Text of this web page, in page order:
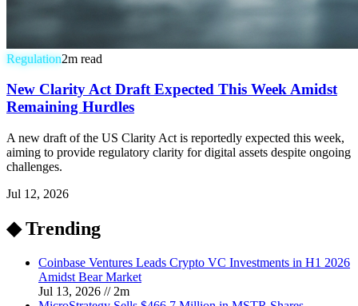
Regulation2m read
New Clarity Act Draft Expected This Week Amidst
Remaining Hurdles
A new draft of the US Clarity Act is reportedly expected this week,
aiming to provide regulatory clarity for digital assets despite ongoing
challenges.
Jul 12, 2026
◆ Trending
Coinbase Ventures Leads Crypto VC Investments in H1 2026
Amidst Bear Market
Jul 13, 2026 // 2m